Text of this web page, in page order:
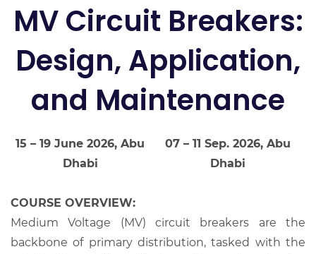
MV Circuit Breakers:
Design, Application,
and Maintenance
15 – 19 June 2026, Abu
Dhabi
07 – 11 Sep. 2026, Abu
Dhabi
COURSE OVERVIEW:
Medium Voltage (MV) circuit breakers are the
backbone of primary distribution, tasked with the